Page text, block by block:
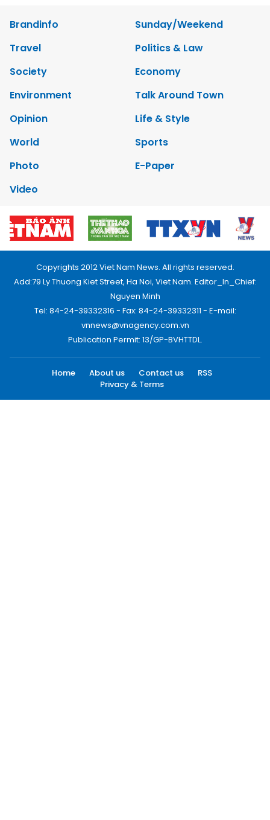
Brandinfo
Sunday/Weekend
Travel
Politics & Law
Society
Economy
Environment
Talk Around Town
Opinion
Life & Style
World
Sports
Photo
E-Paper
Video
Copyrights 2012 Viet Nam News. All rights reserved.
Add:79 Ly Thuong Kiet Street, Ha Noi, Viet Nam. Editor_In_Chief:
Nguyen Minh
Tel: 84-24-39332316 - Fax: 84-24-39332311 - E-mail:
vnnews@vnagency.com.vn
Publication Permit: 13/GP-BVHTTDL.
Home About us Contact us
RSS
Privacy & Terms